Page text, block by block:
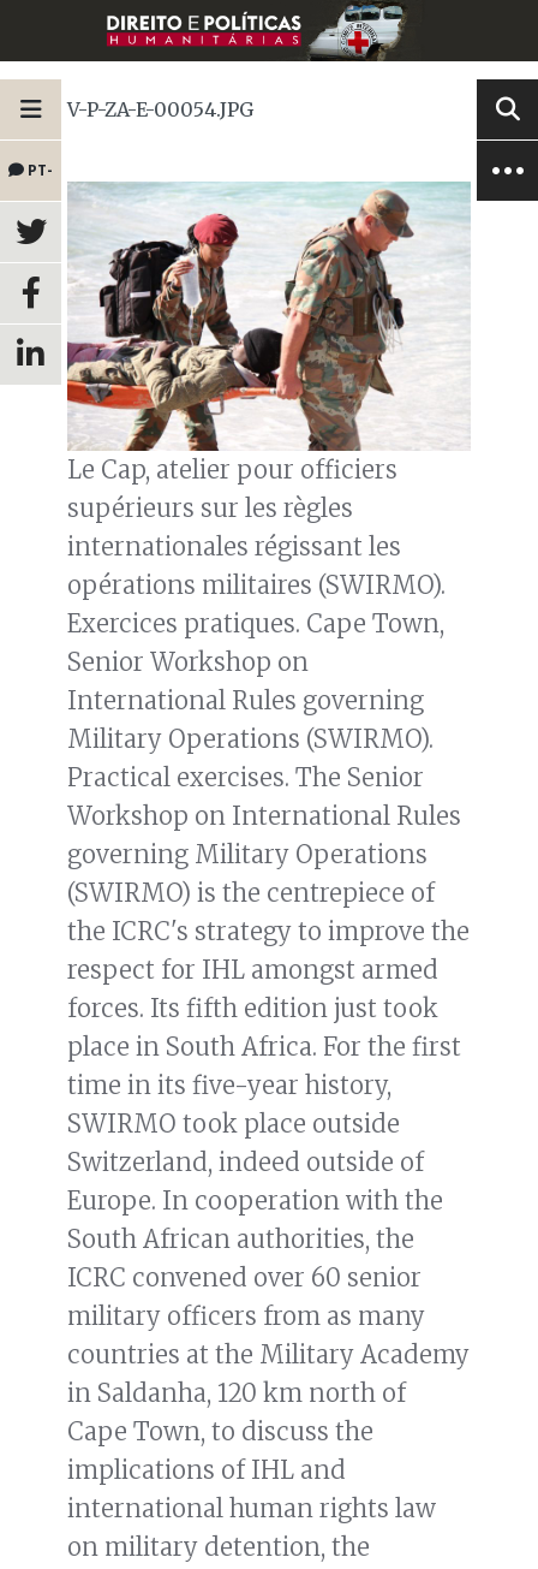
PT-
BR
V-P-ZA-E-00054.JPG
Le Cap, atelier pour officiers
supérieurs sur les règles
internationales régissant les
opérations militaires (SWIRMO).
Exercices pratiques. Cape Town,
Senior Workshop on
International Rules governing
Military Operations (SWIRMO).
Practical exercises. The Senior
Workshop on International Rules
governing Military Operations
(SWIRMO) is the centrepiece of
the ICRC's strategy to improve the
respect for IHL amongst armed
forces. Its fifth edition just took
place in South Africa. For the first
time in its five-year history,
SWIRMO took place outside
Switzerland, indeed outside of
Europe. In cooperation with the
South African authorities, the
ICRC convened over 60 senior
military officers from as many
countries at the Military Academy
in Saldanha, 120 km north of
Cape Town, to discuss the
implications of IHL and
international human rights law
on military detention, the